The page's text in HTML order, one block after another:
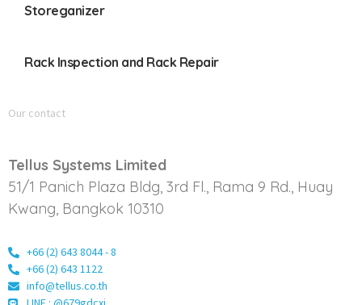
Storeganizer
Rack Inspection and Rack Repair
Our contact
Tellus Systems Limited
51/1 Panich Plaza Bldg, 3rd Fl., Rama 9 Rd., Huay
Kwang, Bangkok 10310
+66 (2) 643 8044 - 8
+66 (2) 643 1122
info@tellus.co.th